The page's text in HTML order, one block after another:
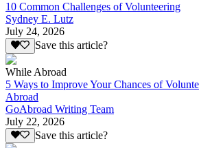
10 Common Challenges of Volunteering
Sydney E. Lutz
July 24, 2026
Save this article?
While Abroad
5 Ways to Improve Your Chances of
Abroad
GoAbroad Writing Team
July 22, 2026
Save this article?